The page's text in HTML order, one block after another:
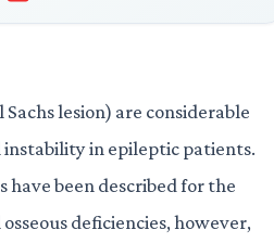
lesion) are considerable
in epileptic patients.
have been described for the
deficiencies, however,